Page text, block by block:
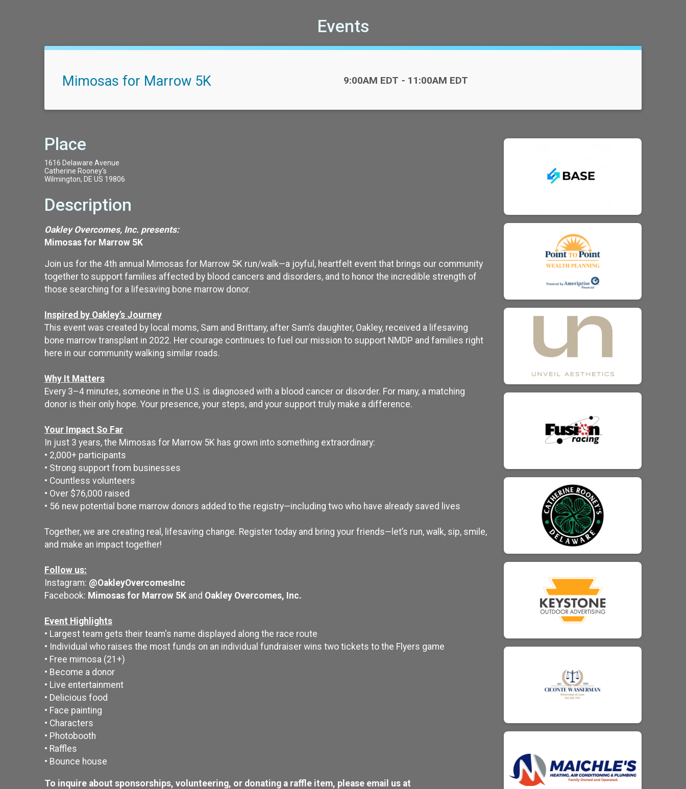
Events
Mimosas for Marrow 5K Time:
9:00AM EDT - 11:00AM EDT
Place
1616 Delaware Avenue
Catherine Rooney's
Wilmington, DE US 19806
Description
Oakley Overcomes, Inc. presents:
Mimosas for Marrow 5K
Join us for the 4th annual Mimosas for Marrow 5K run/walk—a joyful, heartfelt event that brings our community
together to support families affected by blood cancers and disorders, and to honor the incredible strength of
those searching for a lifesaving bone marrow donor.
Inspired by Oakley’s Journey
This event was created by local moms, Sam and Brittany, after Sam’s daughter, Oakley, received a lifesaving
bone marrow transplant in 2022. Her courage continues to fuel our mission to support NMDP and families right
here in our community walking similar roads.
Why It Matters
Every 3–4 minutes, someone in the U.S. is diagnosed with a blood cancer or disorder. For many, a matching
donor is their only hope. Your presence, your steps, and your support truly make a difference.
Your Impact So Far
In just 3 years, the Mimosas for Marrow 5K has grown into something extraordinary:
• 2,000+ participants
• Strong support from businesses
• Countless volunteers
• Over $76,000 raised
• 56 new potential bone marrow donors added to the registry—including two who have already saved lives
Together, we are creating real, lifesaving change. Register today and bring your friends—let’s run, walk, sip, smile,
and make an impact together!
Follow us:
Instagram: @OakleyOvercomesInc
Facebook: Mimosas for Marrow 5K and Oakley Overcomes, Inc.
Event Highlights
• Largest team gets their team's name displayed along the race route
• Individual who raises the most funds on an individual fundraiser wins two tickets to the Flyers game
• Free mimosa (21+)
• Become a donor
• Live entertainment
• Delicious food
• Face painting
• Characters
• Photobooth
• Raffles
• Bounce house
To inquire about sponsorships, volunteering, or donating a raffle item, please email us at